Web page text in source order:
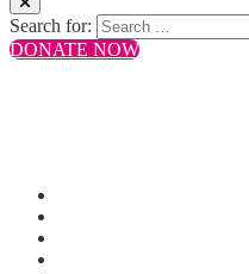
Search for:
DONATE NOW